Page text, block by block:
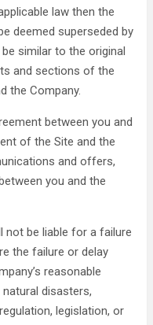
law then the
deemed superseded by
similar to the original
and sections of the
the Company.
between you and
of the Site and the
and offers,
you and the
not be liable for a failure
the failure or delay
reasonable
disasters,
legislation, or